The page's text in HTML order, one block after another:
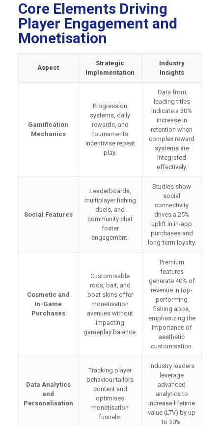
Core Elements Driving
Player Engagement and
Monetisation
Aspect
Strategic
Implementation
Industry
Insights
Gamification
Mechanics
Progression
systems, daily
rewards, and
tournaments
incentivise repeat
play.
Data from
leading titles
indicate a 30%
increase in
retention when
complex reward
systems are
integrated
effectively.
Social Features
Leaderboards,
multiplayer fishing
duels, and
community chat
foster
engagement.
Studies show
social
connectivity
drives a 25%
uplift in in-app
purchases and
long-term loyalty.
Cosmetic and
In-Game
Purchases
Customisable
rods, bait, and
boat skins offer
monetisation
avenues without
impacting
gameplay balance.
Premium
features
generate 40% of
revenue in top-
performing
fishing apps,
emphasizing the
importance of
aesthetic
customisation.
Data Analytics
and
Personalisation
Tracking player
behaviour tailors
content and
optimises
monetisation
funnels.
Industry leaders
leverage
advanced
analytics to
increase lifetime
value (LTV) by up
to 50%.